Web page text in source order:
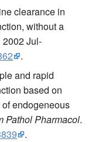
clearance in
without a
2002 Jul-
.
and rapid
based on
endogeneous
Pathol Pharmacol.
.